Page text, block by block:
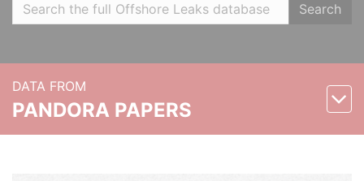
Search
DATA FROM
PANDORA PAPERS